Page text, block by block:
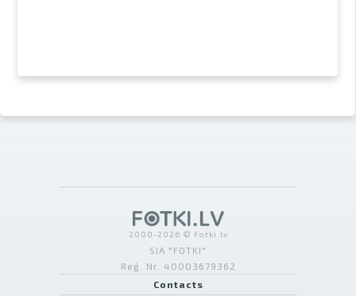
2000-2026 © Fotki.lv
SIA "FOTKI"
Reģ. Nr. 40003679362
Contacts